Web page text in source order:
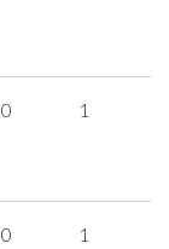
0 1
0 1